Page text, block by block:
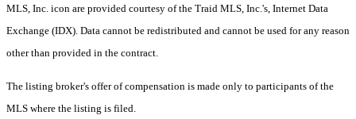
MLS, Inc. icon are provided courtesy of the Traid MLS, Inc.'s, Internet Data
Exchange (IDX). Data cannot be redistributed and cannot be used for any reason
other than provided in the contract.
The listing broker's offer of compensation is made only to participants of the
MLS where the listing is filed.